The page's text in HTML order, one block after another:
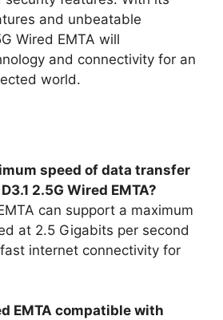
and unbeatable
Wired EMTA will
and connectivity for an
world.
speed of data transfer
2.5G Wired EMTA?
can support a maximum
at 2.5 Gigabits per second
internet connectivity for
EMTA compatible with